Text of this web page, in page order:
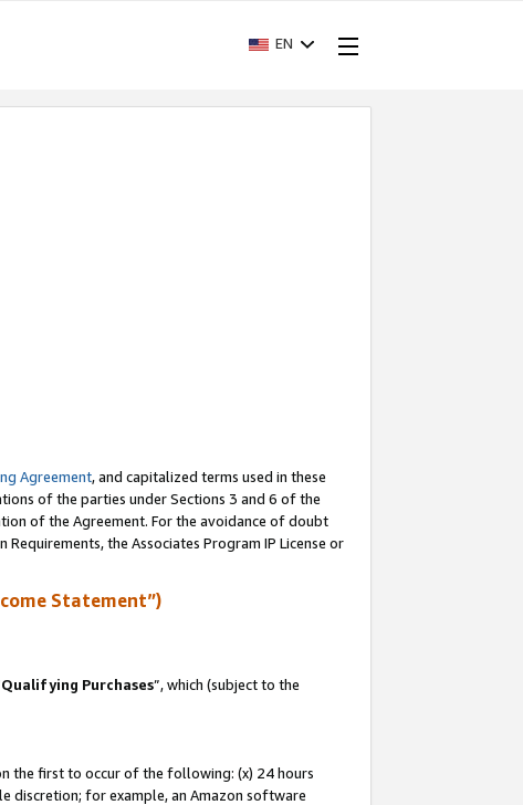
EN
Agreement, and capitalized terms used in these
of the parties under Sections 3 and 6 of the
of the Agreement. For the avoidance of doubt
the Associates Program IP License or
Statement”)
Qualifying Purchases”, which (subject to the
the first to occur of the following: (x) 24 hours
discretion; for example, an Amazon software